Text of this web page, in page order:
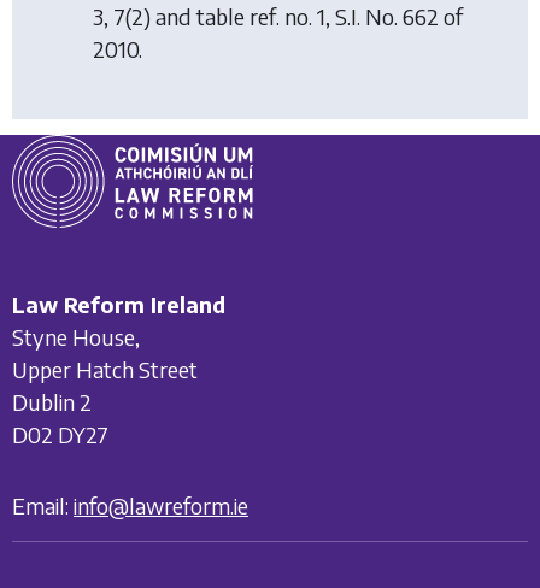
3, 7(2) and table ref. no. 1, S.I. No. 662 of
2010.
Law Reform Ireland
Styne House,
Upper Hatch Street
Dublin 2
D02 DY27
Email: info@lawreform.ie